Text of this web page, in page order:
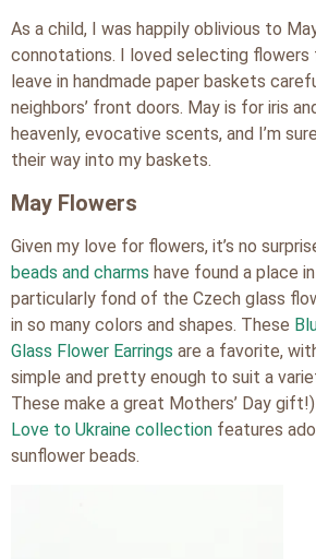
As a child, I was happily oblivious to
connotations. I loved selecting flowers
leave in handmade paper baskets
neighbors’ front doors. May is for iris
heavenly, evocative scents, and I’m
their way into my baskets.
May Flowers
Given my love for flowers, it’s no
beads and charms have found a place
particularly fond of the Czech glass
in so many colors and shapes. These
Glass Flower Earrings are a favorite,
simple and pretty enough to suit a
These make a great Mothers’ Day
Love to Ukraine collection features
sunflower beads.